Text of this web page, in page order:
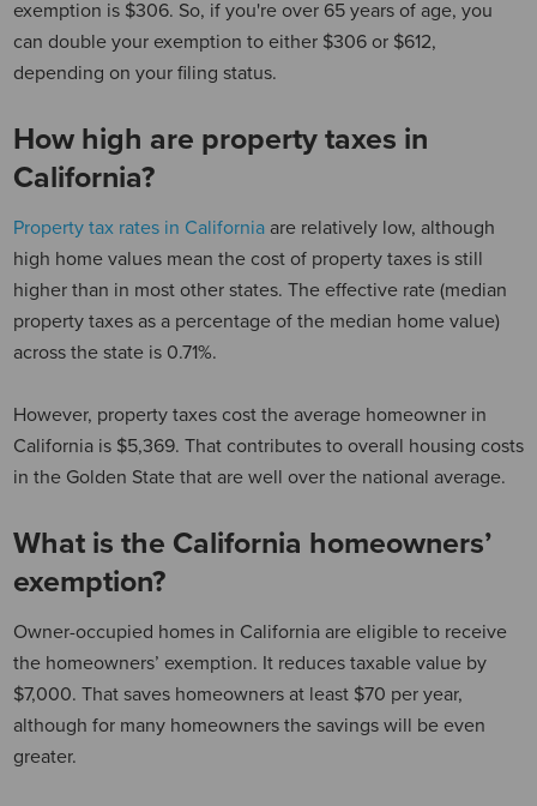
exemption is $306. So, if you're over 65 years of age, you
can double your exemption to either $306 or $612,
depending on your filing status.
How high are property taxes in
California?
Property tax rates in California are relatively low, although
high home values mean the cost of property taxes is still
higher than in most other states. The effective rate (median
property taxes as a percentage of the median home value)
across the state is 0.71%.
However, property taxes cost the average homeowner in
California is $5,369. That contributes to overall housing costs
in the Golden State that are well over the national average.
What is the California homeowners’
exemption?
Owner-occupied homes in California are eligible to receive
the homeowners’ exemption. It reduces taxable value by
$7,000. That saves homeowners at least $70 per year,
although for many homeowners the savings will be even
greater.